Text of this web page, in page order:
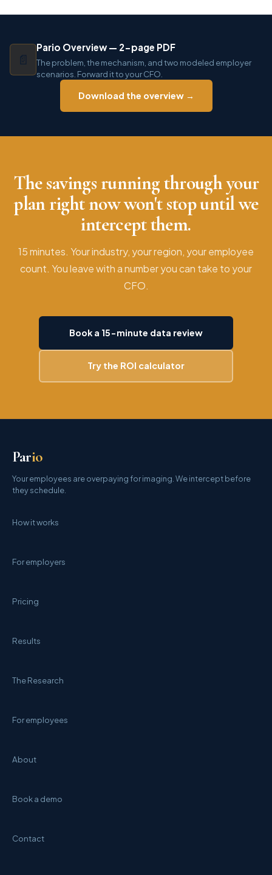
📄
Pario Overview — 2-page PDF
The problem, the mechanism, and two modeled employer
scenarios. Forward it to your CFO.
Download the overview →
The savings running through your
plan right now won't stop until we
intercept them.
15 minutes. Your industry, your region, your employee
count. You leave with a number you can take to your
CFO.
Book a 15-minute data review
Try the ROI calculator
Pario
Your employees are overpaying for imaging. We intercept before
they schedule.
How it works
For employers
Pricing
Results
The Research
For employees
About
Book a demo
Contact